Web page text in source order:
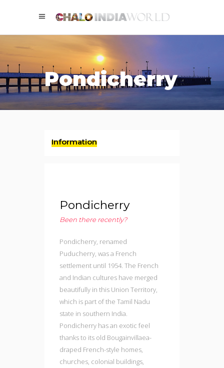
Pondicherry
Information
Pondicherry
Been there recently?
Pondicherry, renamed
Puducherry, was a French
settlement until 1954. The French
and Indian cultures have merged
beautifully in this Union Territory,
which is part of the Tamil Nadu
state in southern India.
Pondicherry has an exotic feel
thanks to its old Bougainvillaea-
draped French-style homes,
churches, colonial buildings,